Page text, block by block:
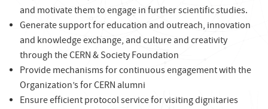
and motivate them to engage in further scientific studies.
Generate support for education and outreach, innovation
and knowledge exchange, and culture and creativity
through the CERN & Society Foundation
Provide mechanisms for continuous engagement with the
Organization’s for CERN alumni
Ensure efficient protocol service for visiting dignitaries